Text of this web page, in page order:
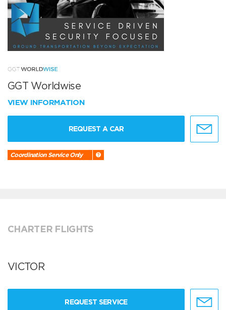
GGT Worldwise
VIEW INFORMATION
REQUEST A CAR
Coordination Service Only
CHARTER FLIGHTS
VICTOR
REQUEST SERVICE